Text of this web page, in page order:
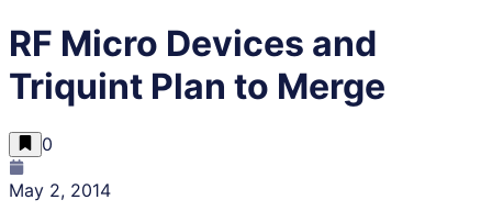
RF Micro Devices and
Triquint Plan to Merge
0
May 2, 2014